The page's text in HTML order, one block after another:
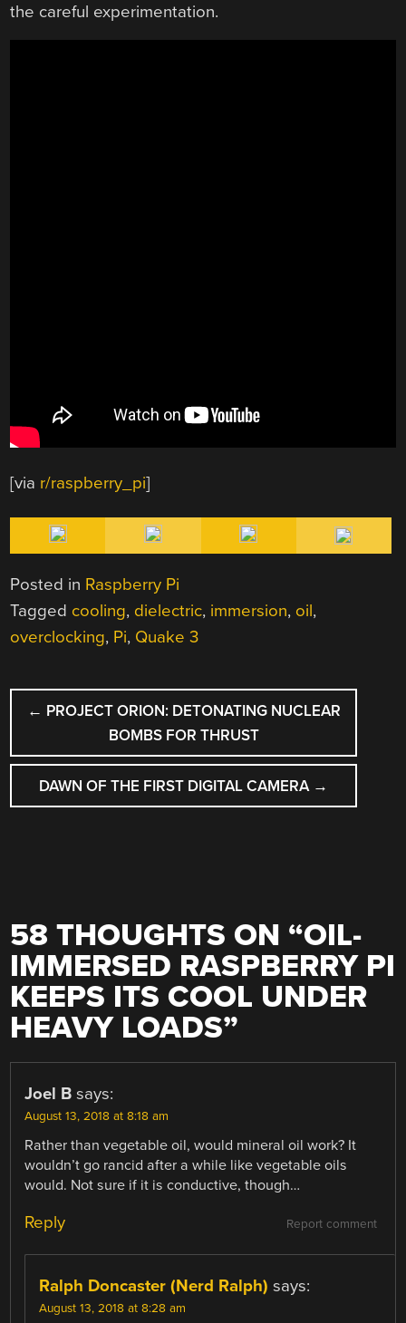
the careful experimentation.
[via r/raspberry_pi]
Posted in Raspberry Pi
Tagged cooling, dielectric, immersion, oil,
overclocking, Pi, Quake 3
POST
NAVIGATION
← PROJECT ORION: DETONATING NUCLEAR
BOMBS FOR THRUST
DAWN OF THE FIRST DIGITAL CAMERA →
58 THOUGHTS ON “OIL-
IMMERSED RASPBERRY PI
KEEPS ITS COOL UNDER
HEAVY LOADS”
Joel B says:
August 13, 2018 at 8:18 am
Rather than vegetable oil, would mineral oil work? It
wouldn’t go rancid after a while like vegetable oils
would. Not sure if it is conductive, though…
Report comment
Reply
Ralph Doncaster (Nerd Ralph) says:
August 13, 2018 at 8:28 am